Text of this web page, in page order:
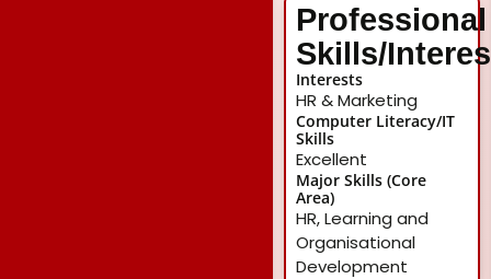
Professional
Skills/
Interests
HR & Marketing
Computer Literacy/IT
Skills
Excellent
Major Skills (Core
Area)
HR, Learning and
Organisational
Development